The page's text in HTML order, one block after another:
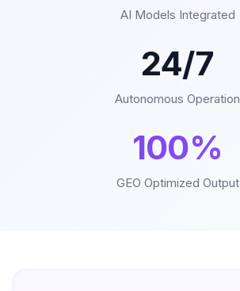
AI Models Integrated
24/7
Autonomous Operation
100%
GEO Optimized Output